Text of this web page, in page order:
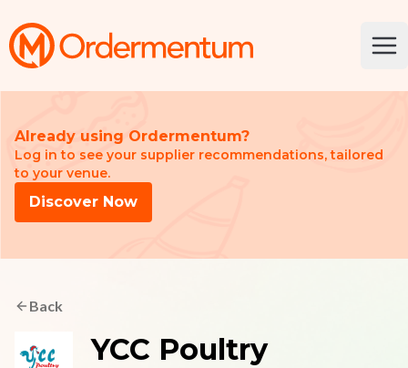
Your Company
Already using Ordermentum?
Log in to see your supplier recommendations, tailored
to your venue.
Discover Now
Back
YCC Poultry